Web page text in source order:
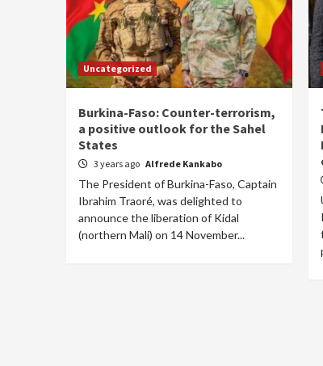
Uncategorized
Burkina-Faso: Counter-terrorism,
a positive outlook for the Sahel
States
3 years ago Alfrede Kankabo
The President of Burkina-Faso, Captain
Ibrahim Traoré, was delighted to
announce the liberation of Kidal
(northern Mali) on 14 November...